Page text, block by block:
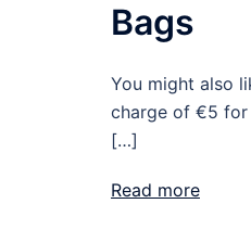
Bags
You might also
charge of €5 for
[…]
Read more